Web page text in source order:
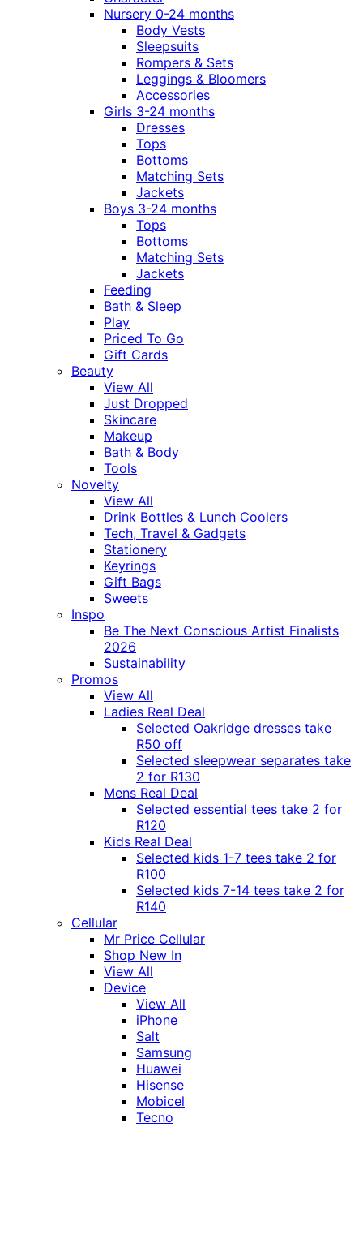
Nursery 0-24 months
Body Vests
Sleepsuits
Rompers & Sets
Leggings & Bloomers
Accessories
Girls 3-24 months
Dresses
Tops
Bottoms
Matching Sets
Jackets
Boys 3-24 months
Tops
Bottoms
Matching Sets
Jackets
Feeding
Bath & Sleep
Play
Priced To Go
Gift Cards
Beauty
View All
Just Dropped
Skincare
Makeup
Bath & Body
Tools
Novelty
View All
Drink Bottles & Lunch Coolers
Tech, Travel & Gadgets
Stationery
Keyrings
Gift Bags
Sweets
Inspo
Be The Next Conscious Artist Finalists
2026
Sustainability
Promos
View All
Ladies Real Deal
Selected Oakridge dresses take
R50 off
Selected sleepwear separates take
2 for R130
Mens Real Deal
Selected essential tees take 2 for
R120
Kids Real Deal
Selected kids 1-7 tees take 2 for
R100
Selected kids 7-14 tees take 2 for
R140
Cellular
Mr Price Cellular
Shop New In
View All
Device
View All
iPhone
Salt
Samsung
Huawei
Hisense
Mobicel
Tecno